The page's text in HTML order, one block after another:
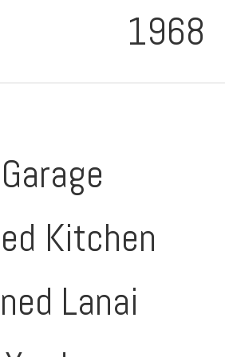
1968
Kitchen
Lanai